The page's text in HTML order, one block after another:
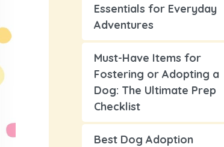
Essentials for Everyday
Adventures
Must-Have Items for
Fostering or Adopting a
Dog: The Ultimate Prep
Checklist
Best Dog Adoption